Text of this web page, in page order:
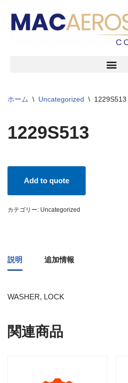
ス
プ
ホーム \ Uncategorized \ 1229S513
1229S513
Add to quote
カテゴリー: Uncategorized
説明 追加情報
WASHER, LOCK
関連商品